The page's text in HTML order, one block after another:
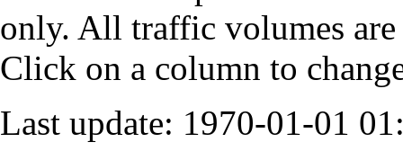
only. All traffic volumes
Click on a column to
Last update: 1970-01-01